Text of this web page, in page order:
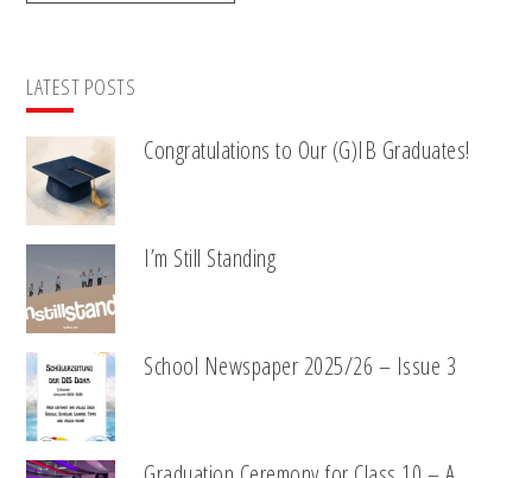
LATEST POSTS
Congratulations to Our (G)IB Graduates!
I’m Still Standing
School Newspaper 2025/26 – Issue 3